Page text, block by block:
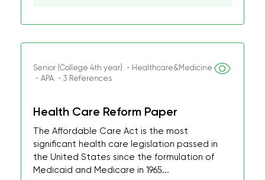
Senior (College 4th year) ・Healthcare&Medicine
・APA ・3 References
Health Care Reform Paper
The Affordable Care Act is the most
significant health care legislation passed in
the United States since the formulation of
Medicaid and Medicare in 1965...